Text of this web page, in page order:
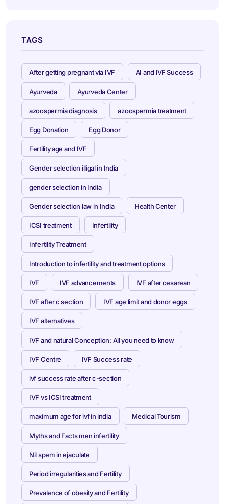
TAGS
After getting pregnant via IVF AI and IVF Success
Ayurveda Ayurveda Center
azoospermia diagnosis azoospermia treatment
Egg Donation Egg Donor
Fertility age and IVF
Gender selection illigal in India
gender selection in India
Gender selection law in India Health Center
ICSI treatment Infertility
Infertility Treatment
Introduction to infertility and treatment options
IVF IVF advancements IVF after cesarean
IVF after c section IVF age limit and donor eggs
IVF alternatives
IVF and natural Conception: All you need to know
IVF Centre IVF Success rate
ivf success rate after c-section
IVF vs ICSI treatment
maximum age for ivf in india Medical Tourism
Myths and Facts men infertility
Nil spem in ejaculate
Period irregularities and Fertility
Prevalence of obesity and Fertility